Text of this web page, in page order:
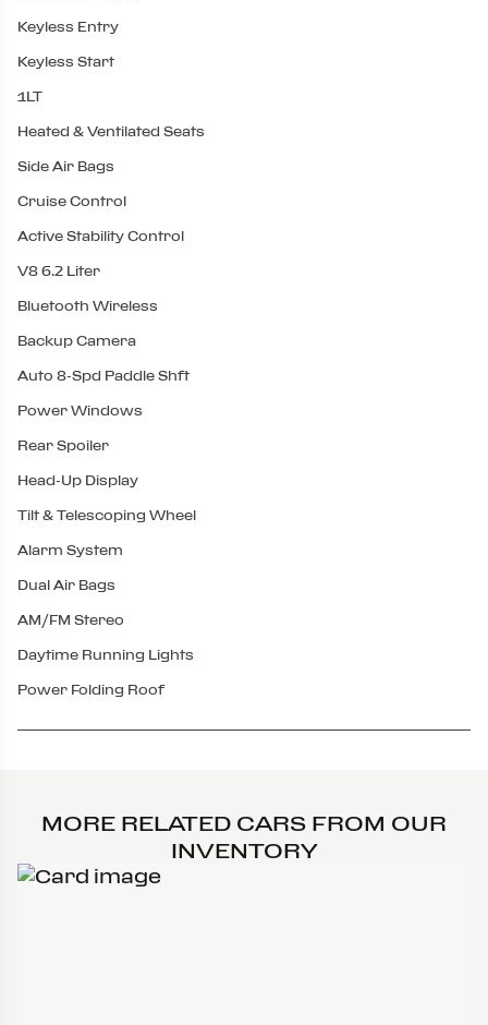
Keyless Entry
Keyless Start
1LT
Heated & Ventilated Seats
Side Air Bags
Cruise Control
Active Stability Control
V8 6.2 Liter
Bluetooth Wireless
Backup Camera
Auto 8-Spd Paddle Shft
Power Windows
Rear Spoiler
Head-Up Display
Tilt & Telescoping Wheel
Alarm System
Dual Air Bags
AM/FM Stereo
Daytime Running Lights
Power Folding Roof
MORE RELATED CARS FROM OUR
INVENTORY